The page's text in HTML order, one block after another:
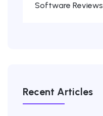
Software Reviews
Recent Articles